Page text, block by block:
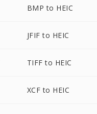
BMP to HEIC
JFIF to HEIC
TIFF to HEIC
XCF to HEIC